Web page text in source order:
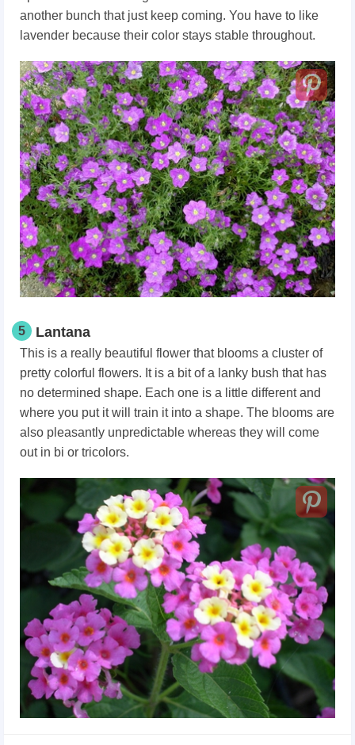
another bunch that just keep coming. You have to like
lavender because their color stays stable throughout.
5 Lantana
This is a really beautiful flower that blooms a cluster of
pretty colorful flowers. It is a bit of a lanky bush that has
no determined shape. Each one is a little different and
where you put it will train it into a shape. The blooms are
also pleasantly unpredictable whereas they will come
out in bi or tricolors.